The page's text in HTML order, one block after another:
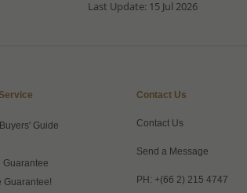
Last Update: 15 Jul 2026
Guide
Guarantee
Guarantee!
Contact Us
Contact Us
Send a Message
PH: +(66 2) 215 4747